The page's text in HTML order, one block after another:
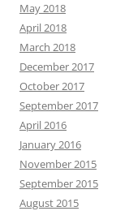
May 2018
April 2018
March 2018
December 2017
October 2017
September 2017
April 2016
January 2016
November 2015
September 2015
August 2015